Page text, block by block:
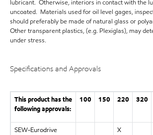
lubricant. Otherwise, interiors in contact with the
uncoated. Materials used for oil level gages,
should preferably be made of natural glass or
Other transparent plastics, (e.g. Plexiglas), may
under stress.
Specifications and Approvals
This product has the
following approvals:
100 150 220 320
SEW-Eurodrive X